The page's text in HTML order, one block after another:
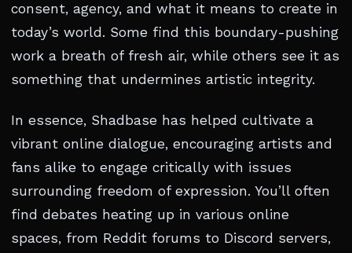
consent, agency, and what it means to create in
today’s world. Some find this boundary-pushing
work a breath of fresh air, while others see it as
something that undermines artistic integrity.
In essence, Shadbase has helped cultivate a
vibrant online dialogue, encouraging artists and
fans alike to engage critically with issues
surrounding freedom of expression. You’ll often
find debates heating up in various online
spaces, from Reddit forums to Discord servers,